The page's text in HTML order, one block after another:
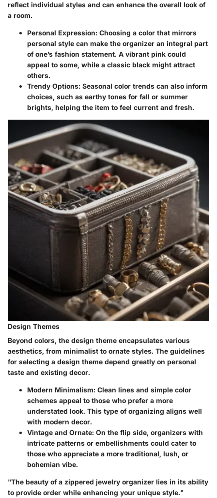
reflect individual styles and can enhance the overall look of
a room.
Personal Expression: Choosing a color that mirrors
personal style can make the organizer an integral part
of one’s fashion statement. A vibrant pink could
appeal to some, while a classic black might attract
others.
Trendy Options: Seasonal color trends can also inform
choices, such as earthy tones for fall or summer
brights, helping the item to feel current and fresh.
Design Themes
Beyond colors, the design theme encapsulates various
aesthetics, from minimalist to ornate styles. The guidelines
for selecting a design theme depend greatly on personal
taste and existing decor.
Modern Minimalism: Clean lines and simple color
schemes appeal to those who prefer a more
understated look. This type of organizing aligns well
with modern decor.
Vintage and Ornate: On the flip side, organizers with
intricate patterns or embellishments could cater to
those who appreciate a more traditional, lush, or
bohemian vibe.
"The beauty of a zippered jewelry organizer lies in its ability
to provide order while enhancing your unique style."